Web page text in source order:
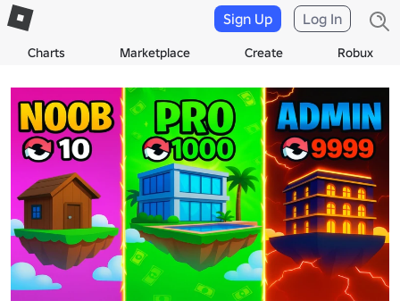
Charts Marketplace Create Robux
Sign Up Log In